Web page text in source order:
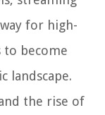
for high-
to become
landscape.
the rise of